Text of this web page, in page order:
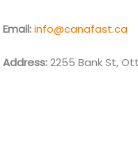
Email:info@canafast.ca
Address:2255 Bank St,